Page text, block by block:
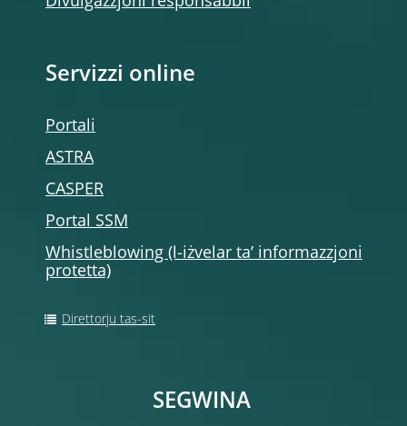
Servizzi online
Portali
ASTRA
CASPER
Portal SSM
Whistleblowing (l-iżvelar ta’ informazzjoni
protetta)
Direttorju tas-sit
SEGWINA